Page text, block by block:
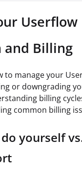
Userflow
and Billing
to manage your
or downgrading
billing
common billing
yourself